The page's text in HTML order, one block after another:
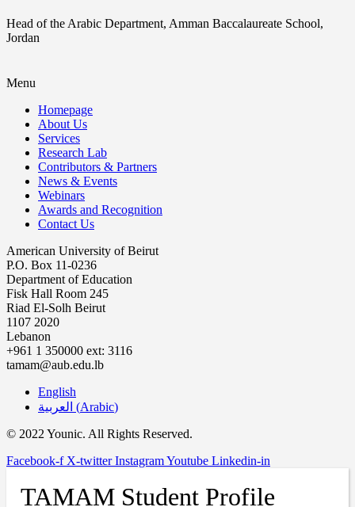
Head of the Arabic Department, Amman Baccalaureate School,
Jordan
Menu
Homepage
About Us
Services
Research Lab
Contributors & Partners
News & Events
Webinars
Awards and Recognition
Contact Us
American University of Beirut
P.O. Box 11-0236
Department of Education
Fisk Hall Room 245
Riad El-Solh Beirut
1107 2020
Lebanon
+961 1 350000 ext: 3116
tamam@aub.edu.lb
English
العربية (Arabic)
© 2022 Younic. All Rights Reserved.
Facebook-f X-twitter InstagramYoutube Linkedin-in
TAMAM Student Profile